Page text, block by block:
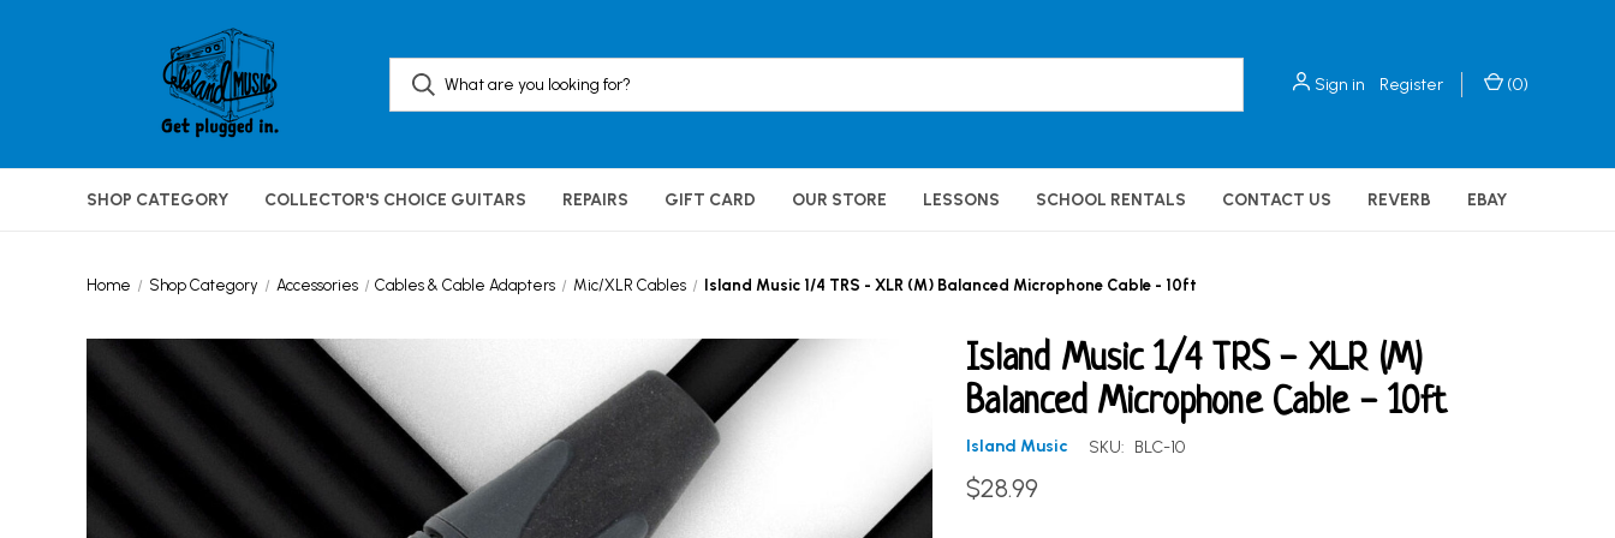
Sign in Register (0)
SHOP CATEGORY COLLECTOR'S CHOICE GUITARS REPAIRS GIFT CARD OUR STORE LESSONS SCHOOL RENTALS CONTACT US REVERB EBAY
Home Shop Category Accessories Cables & Cable Adapters Mic/XLR Cables Island Music 1/4 TRS - XLR (M) Balanced Microphone Cable - 10ft
Island Music 1/4 TRS - XLR (M)
Balanced Microphone Cable - 10ft
Island Music SKU: BLC-10
$28.99